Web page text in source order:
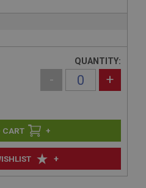
+
QUANTITY:
- +
+